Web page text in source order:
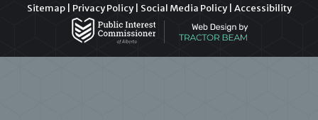
Sitemap| Privacy Policy| Social Media Policy| Accessibility